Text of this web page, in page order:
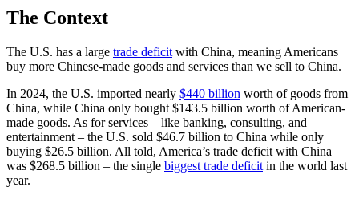
The Context
The U.S. has a large trade deficit with China, meaning Americans
buy more Chinese-made goods and services than we sell to China.
In 2024, the U.S. imported nearly $440 billion worth of goods from
China, while China only bought $143.5 billion worth of American-
made goods. As for services – like banking, consulting, and
entertainment – the U.S. sold $46.7 billion to China while only
buying $26.5 billion. All told, America’s trade deficit with China
was $268.5 billion – the single biggest trade deficit in the world last
year.